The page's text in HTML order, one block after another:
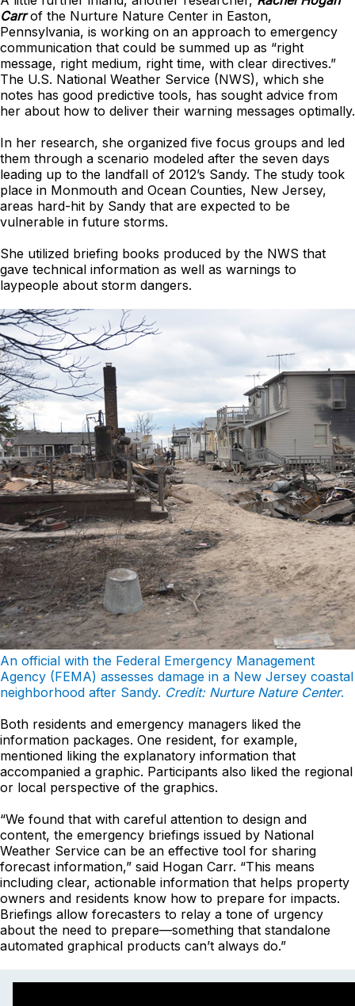
Carrof the Nurture Nature Center in Easton,
Pennsylvania, is working on an approach to emergency
communication that could be summed up as “right
message, right medium, right time, with clear directives.”
The U.S. National Weather Service (NWS), which she
notes has good predictive tools, has sought advice from
her about how to deliver their warning messages optimally.
In her research, she organized five focus groups and led
them through a scenario modeled after the seven days
leading up to the landfall of 2012’s Sandy. The study took
place in Monmouth and Ocean Counties, New Jersey,
areas hard-hit by Sandy that are expected to be
vulnerable in future storms.
She utilized briefing books produced by the NWS that
gave technical information as well as warnings to
laypeople about storm dangers.
An official with the Federal Emergency Management
Agency (FEMA) assesses damage in a New Jersey coastal
neighborhood after Sandy. Credit: Nurture Nature Center.
Both residents and emergency managers liked the
information packages. One resident, for example,
mentioned liking the explanatory information that
accompanied a graphic. Participants also liked the regional
or local perspective of the graphics.
“We found that with careful attention to design and
content, the emergency briefings issued by National
Weather Service can be an effective tool for sharing
forecast information,” said Hogan Carr. “This means
including clear, actionable information that helps property
owners and residents know how to prepare for impacts.
Briefings allow forecasters to relay a tone of urgency
about the need to prepare—something that standalone
automated graphical products can’t always do.”